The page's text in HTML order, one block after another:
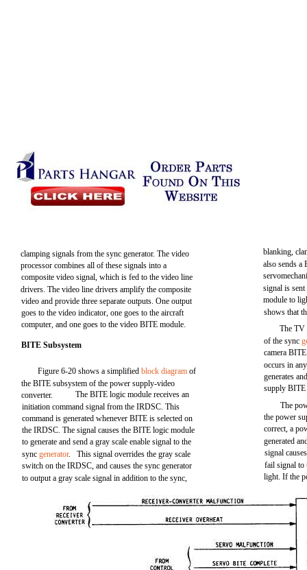
clamping signals from the sync generator. The video
processor combines all of these signals into a
composite video signal, which is fed to the video line
drivers. The video line drivers amplify the composite
video and provide three separate outputs. One output
goes to the video indicator, one goes to the aircraft
computer, and one goes to the video BITE module.
BITE Subsystem
Figure 6-20 shows a simplifiedblock diagram of
the BITE subsystem of the power supply-video
converter.
The BITE logic module receives an
initiation command signal from the IRDSC. This
command is generated whenever BITE is selected on
the IRDSC. The signal causes the BITE logic module
to generate and send a gray scale enable signal to the
syncgenerator. This signal overrides the gray scale
switch on the IRDSC, and causes the sync generator
to output a gray scale signal in addition to the sync,
blanking,
also sends a
signal is
module to
shows that
The TV
of the sync
camera
occurs in
generates
supply BITE
The
the power
correct, a
generated
signal
fail signal
light. If the